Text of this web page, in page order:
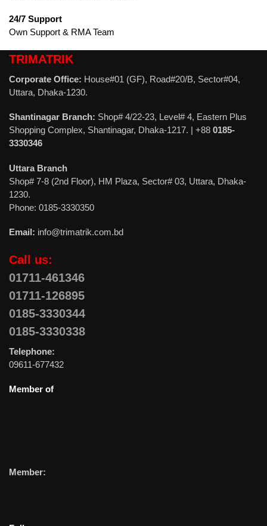
24/7 Support
Own Support & RMA Team
TRIMATRIK
Corporate Office: House#01 (GF), Road#20/B, Sector#04,
Uttara, Dhaka-1230.
Shantinagar Branch: Shop# 4/22-23, Level# 4, Eastern Plus
Shopping Complex, Shantinagar, Dhaka-1217. | +88 0185-
3330346
Uttara Branch
Shop# 7-8 (2nd Floor), HM Plaza, Sector# 03, Uttara, Dhaka-
1230.
Phone: 0185-3330350
Email: info@trimatrik.com.bd
Call us:
01711-461346
01711-126895
0185-3330344
0185-3330338
Telephone:
09611-677432
Member of
Member: